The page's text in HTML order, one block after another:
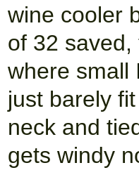
wine cooler
of 32
where small
just barely
neck and
gets windy